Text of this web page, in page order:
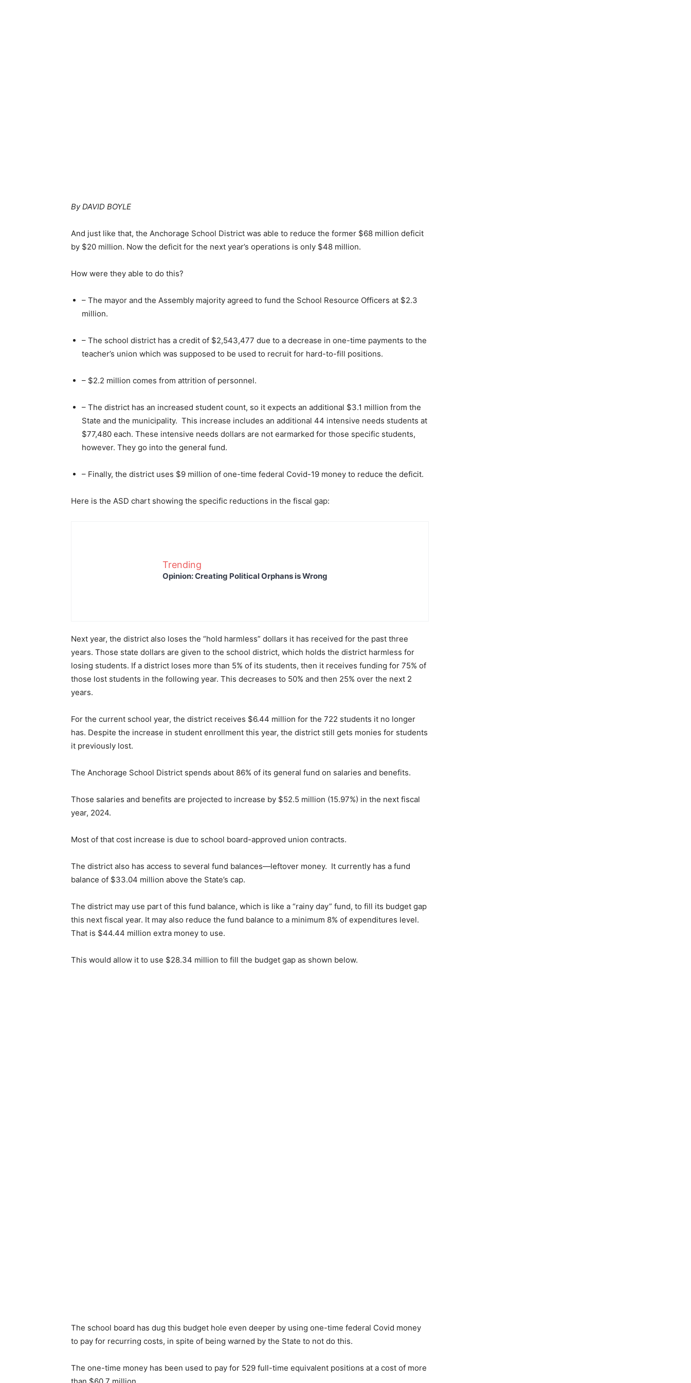
By DAVID BOYLE
And just like that, the Anchorage School District was able to reduce the former $68 million deficit
by $20 million. Now the deficit for the next year’s operations is only $48 million.
How were they able to do this?
– The mayor and the Assembly majority agreed to fund the School Resource Officers at $2.3
million.
– The school district has a credit of $2,543,477 due to a decrease in one-time payments to the
teacher’s union which was supposed to be used to recruit for hard-to-fill positions.
– $2.2 million comes from attrition of personnel.
– The district has an increased student count, so it expects an additional $3.1 million from the
State and the municipality. This increase includes an additional 44 intensive needs students at
$77,480 each. These intensive needs dollars are not earmarked for those specific students,
however. They go into the general fund.
– Finally, the district uses $9 million of one-time federal Covid-19 money to reduce the deficit.
Here is the ASD chart showing the specific reductions in the fiscal gap:
Trending
Opinion: Creating Political Orphans is Wrong
Next year, the district also loses the “hold harmless” dollars it has received for the past three
years. Those state dollars are given to the school district, which holds the district harmless for
losing students. If a district loses more than 5% of its students, then it receives funding for 75% of
those lost students in the following year. This decreases to 50% and then 25% over the next 2
years.
For the current school year, the district receives $6.44 million for the 722 students it no longer
has. Despite the increase in student enrollment this year, the district still gets monies for students
it previously lost.
The Anchorage School District spends about 86% of its general fund on salaries and benefits.
Those salaries and benefits are projected to increase by $52.5 million (15.97%) in the next fiscal
year, 2024.
Most of that cost increase is due to school board-approved union contracts.
The district also has access to several fund balances—leftover money. It currently has a fund
balance of $33.04 million above the State’s cap.
The district may use part of this fund balance, which is like a “rainy day” fund, to fill its budget gap
this next fiscal year. It may also reduce the fund balance to a minimum 8% of expenditures level.
That is $44.44 million extra money to use.
This would allow it to use $28.34 million to fill the budget gap as shown below.
The school board has dug this budget hole even deeper by using one-time federal Covid money
to pay for recurring costs, in spite of being warned by the State to not do this.
The one-time money has been used to pay for 529 full-time equivalent positions at a cost of more